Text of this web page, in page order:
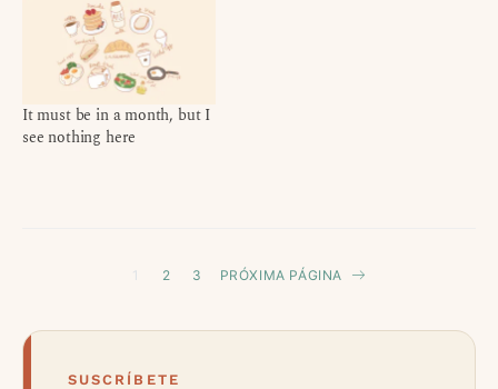
It must be in a month, but I
see nothing here
1 2 3 PRÓXIMA PÁGINA
SUSCRÍBETE